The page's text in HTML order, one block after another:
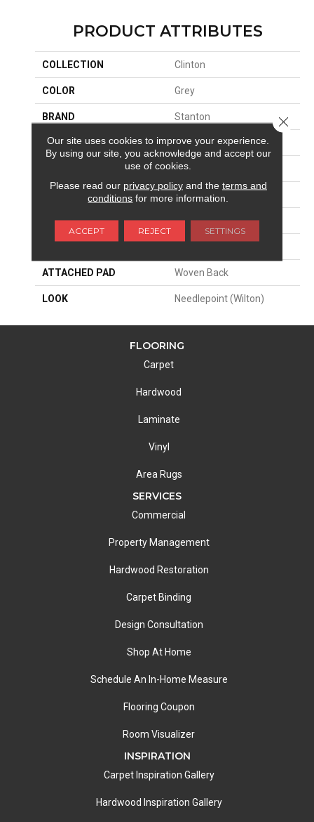
PRODUCT ATTRIBUTES
COLLECTION Clinton
COLOR Grey
BRAND Stanton
CONSTRUCTION Wilton Woven
Residential
13'2"
PATTERN REPEAT 5 1/4"W X 5 1/4"L
ATTACHED PAD Woven Back
LOOK Needlepoint (Wilton)
FLOORING
Carpet
Hardwood
Laminate
Vinyl
Area Rugs
SERVICES
Commercial
Property Management
Hardwood Restoration
Carpet Binding
Design Consultation
Shop At Home
Schedule An In-Home Measure
Flooring Coupon
Room Visualizer
INSPIRATION
Carpet Inspiration Gallery
Hardwood Inspiration Gallery
Our site uses cookies to improve your experience.
By using our site, you acknowledge and accept our
use of cookies.
Please read our privacy policyand the terms and
conditions for more information.
ACCEPT REJECT SETTINGS
Close